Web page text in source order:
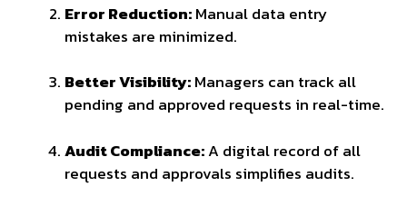
Error Reduction:Manual data entry
mistakes are minimized.
Better Visibility:Managers can track all
pending and approved requests in real-time.
Audit Compliance:A digital record of all
requests and approvals simplifies audits.